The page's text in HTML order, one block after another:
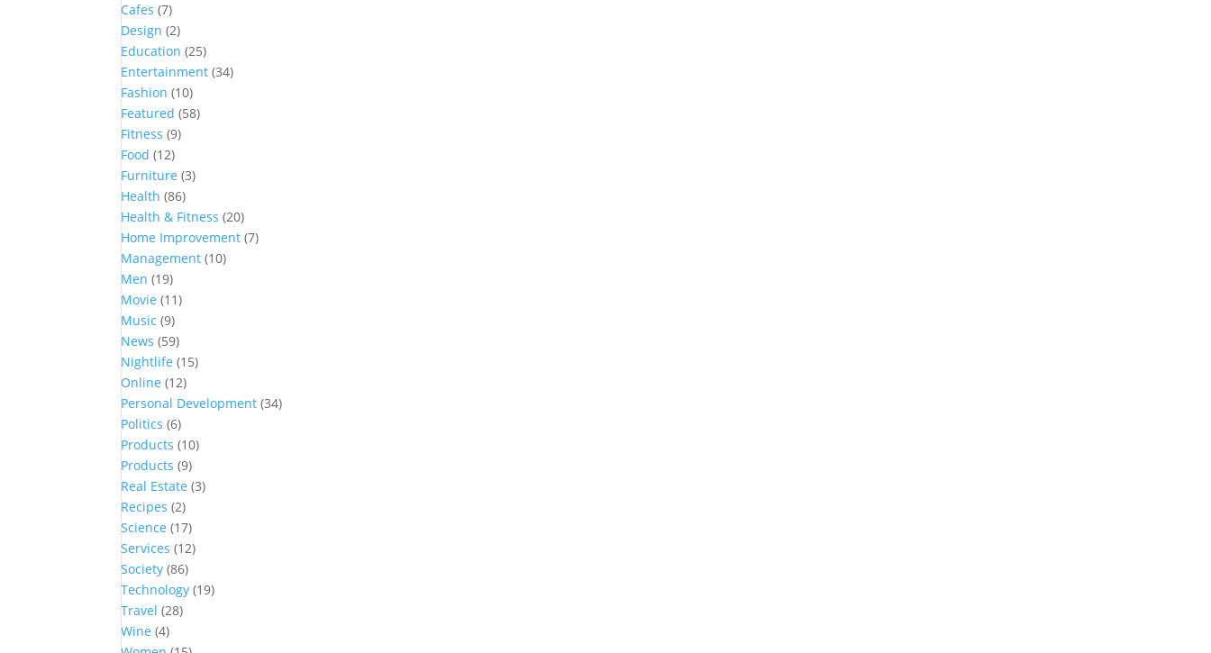
Cafes (7)
Design (2)
Education (25)
Entertainment (34)
Fashion (10)
Featured (58)
Fitness (9)
Food (12)
Furniture (3)
Health (86)
Health & Fitness (20)
Home Improvement (7)
Management (10)
Men (19)
Movie (11)
Music (9)
News (59)
Nightlife (15)
Online (12)
Personal Development (34)
Politics (6)
Products (10)
Products (9)
Real Estate (3)
Recipes (2)
Science (17)
Services (12)
Society (86)
Technology (19)
Travel (28)
Wine (4)